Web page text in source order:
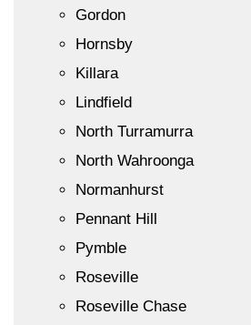
Gordon
Hornsby
Killara
Lindfield
North Turramurra
North Wahroonga
Normanhurst
Pennant Hill
Pymble
Roseville
Roseville Chase